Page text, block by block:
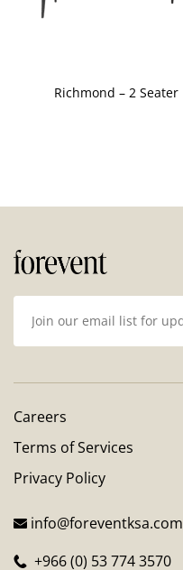
Richmond – 2 Seater
Careers
Terms of Services
Privacy Policy
info@foreventksa.com
+966 (0) 53 774 3570